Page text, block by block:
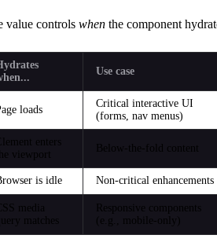
value controls when the component
Use case
loads
Critical interactive UI
(forms, nav menus)
Element enters
viewport
Below-the-fold content
is idle Non-critical enhancements
media
matches
Responsive components
(e.g., mobile-only)